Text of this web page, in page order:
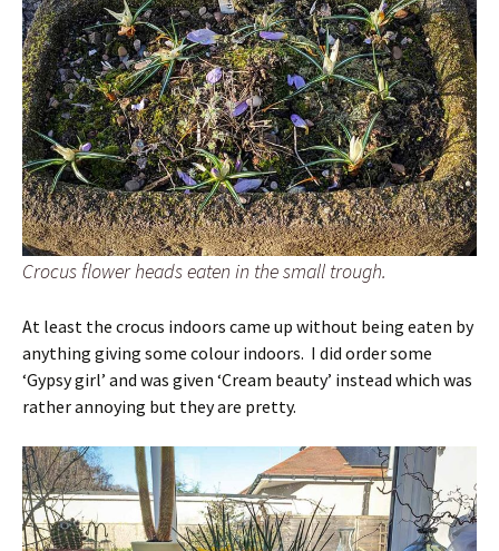
Crocus flower heads eaten in the small trough.
At least the crocus indoors came up without being eaten by
anything giving some colour indoors. I did order some
‘Gypsy girl’ and was given ‘Cream beauty’ instead which was
rather annoying but they are pretty.